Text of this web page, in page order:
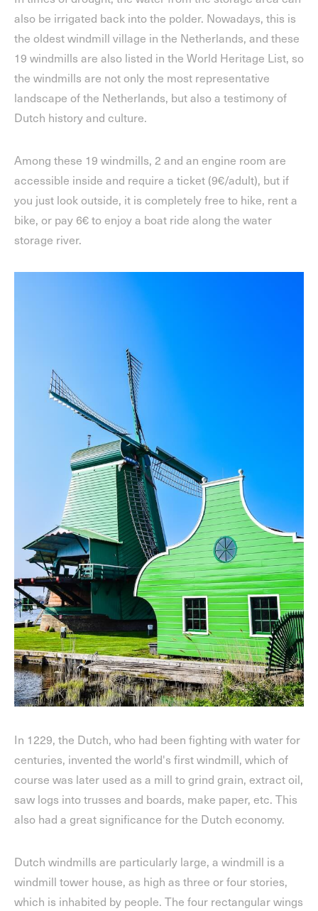
also be irrigated back into the polder. Nowadays, this is
the oldest windmill village in the Netherlands, and these
19 windmills are also listed in the World Heritage List, so
the windmills are not only the most representative
landscape of the Netherlands, but also a testimony of
Dutch history and culture.
Among these 19 windmills, 2 and an engine room are
accessible inside and require a ticket (9€/adult), but if
you just look outside, it is completely free to hike, rent a
bike, or pay 6€ to enjoy a boat ride along the water
storage river.
In 1229, the Dutch, who had been fighting with water for
centuries, invented the world's first windmill, which of
course was later used as a mill to grind grain, extract oil,
saw logs into trusses and boards, make paper, etc. This
also had a great significance for the Dutch economy.
Dutch windmills are particularly large, a windmill is a
windmill tower house, as high as three or four stories,
which is inhabited by people. The four rectangular wings